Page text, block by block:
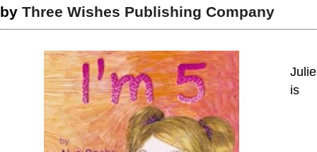
by Three Wishes Publishing Company
Julie
is